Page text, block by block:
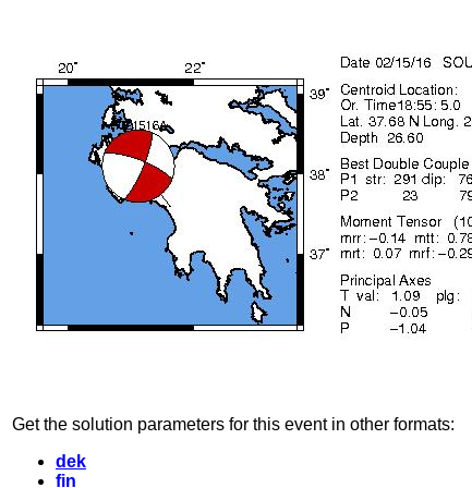
Get the solution parameters for this event in other formats:
dek
fin